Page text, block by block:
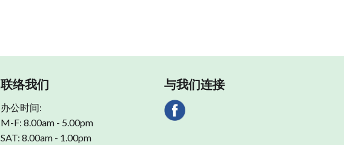
联络我们
办公时间:
M-F: 8.00am - 5.00pm
SAT: 8.00am - 1.00pm
与我们连接